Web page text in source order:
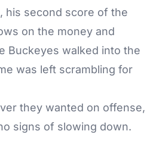
his second score of the
on the money and
Buckeyes walked into the
was left scrambling for
they wanted on offense,
signs of slowing down.